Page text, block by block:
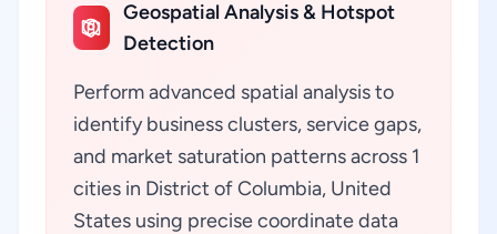
Geospatial Analysis & Hotspot
Detection
Perform advanced spatial analysis to
identify business clusters, service gaps,
and market saturation patterns across 1
cities in District of Columbia, United
States using precise coordinate data